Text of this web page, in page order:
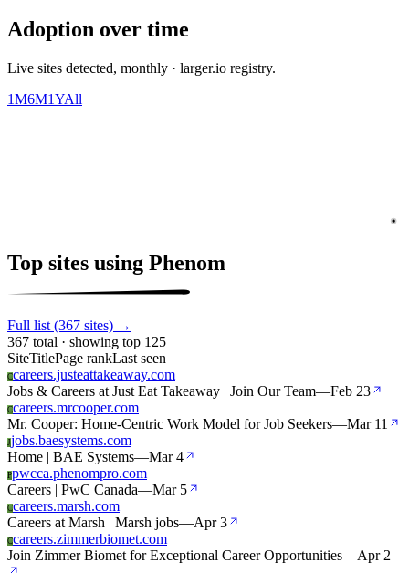
Adoption over time
Live sites detected, monthly · larger.io registry.
1M6M1YAll
Top sites using Phenom
Full list (367 sites) →
367 total · showing top 125
SiteTitlePage rankLast seen
Ccareers.justeattakeaway.com
Jobs & Careers at Just Eat Takeaway | Join Our Team—Feb 23
Ccareers.mrcooper.com
Mr. Cooper: Home-Centric Work Model for Job Seekers—Mar 11
Jjobs.baesystems.com
Home | BAE Systems—Mar 4
Ppwcca.phenompro.com
Careers | PwC Canada—Mar 5
Ccareers.marsh.com
Careers at Marsh | Marsh jobs—Apr 3
Ccareers.zimmerbiomet.com
Join Zimmer Biomet for Exceptional Career Opportunities—Apr 2